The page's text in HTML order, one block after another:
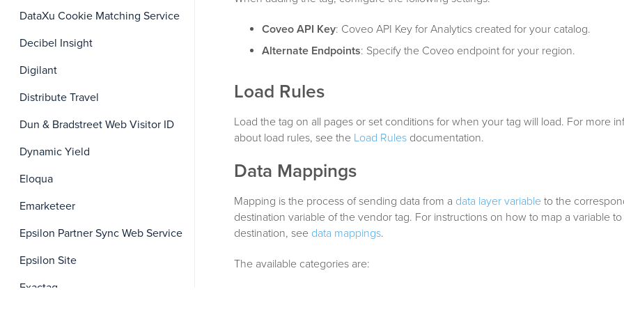
DataXu Cookie Matching Service
Decibel Insight
Digilant
Distribute Travel
Dun & Bradstreet Web Visitor ID
Dynamic Yield
Eloqua
Emarketeer
Epsilon Partner Sync Web Service
Epsilon Site
Exactag
Coveo API Key: Coveo API Key for Analytics created for your catalog.
Alternate Endpoints: Specify the Coveo endpoint for your region.
Load Rules
Load the tag on all pages or set conditions for when your tag will load. For more
about load rules, see the Load Rules documentation.
Data Mappings
Mapping is the process of sending data from a data layer variable to the
destination variable of the vendor tag. For instructions on how to map a variable to
destination, see data mappings.
The available categories are: